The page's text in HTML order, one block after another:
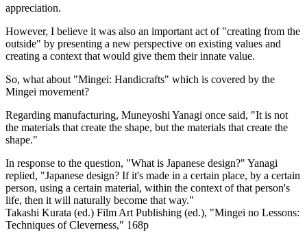
appreciation.
However, I believe it was also an important act of "creating from the
outside" by presenting a new perspective on existing values and
creating a context that would give them their innate value.
So, what about "Mingei: Handicrafts" which is covered by the
Mingei movement?
Regarding manufacturing, Muneyoshi Yanagi once said, "It is not
the materials that create the shape, but the materials that create the
shape."
In response to the question, "What is Japanese design?" Yanagi
replied, "Japanese design? If it's made in a certain place, by a certain
person, using a certain material, within the context of that person's
life, then it will naturally become that way."
Takashi Kurata (ed.) Film Art Publishing (ed.), "Mingei no Lessons:
Techniques of Cleverness," 168p